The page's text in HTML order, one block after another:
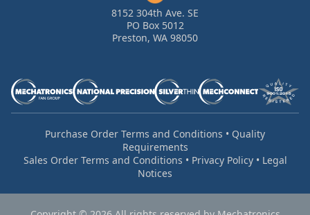
8152 304th Ave. SE
PO Box 5012
Preston, WA 98050
Purchase Order Terms and Conditions • Quality
Requirements
Sales Order Terms and Conditions • Privacy Policy• Legal
Notices